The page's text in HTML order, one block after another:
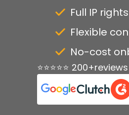
Full IP
Flexible
No-cost
⭐⭐⭐⭐⭐ 200+reviews